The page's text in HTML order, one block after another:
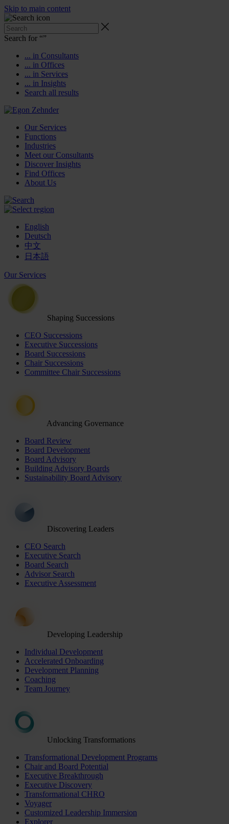
Skip to main content
Search for “”
... in Consultants
... in Offices
... in Services
... in Insights
Search all results
Our Services
Functions
Industries
Meet our Consultants
Discover Insights
Find Offices
About Us
English
Deutsch
中文
日本語
Our Services
Shaping Successions
CEO Successions
Executive Successions
Board Successions
Chair Successions
Committee Chair Successions
Advancing Governance
Board Review
Board Development
Board Advisory
Building Advisory Boards
Sustainability Board Advisory
Discovering Leaders
CEO Search
Executive Search
Board Search
Advisor Search
Executive Assessment
Developing Leadership
Individual Development
Accelerated Onboarding
Development Planning
Coaching
Team Journey
Unlocking Transformations
Transformational Development Programs
Chair and Board Potential
Executive Breakthrough
Executive Discovery
Transformational CHRO
Voyager
Customized Leadership Immersion
Explorer